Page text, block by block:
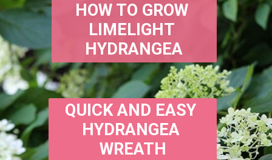
HOW TO GROW
LIMELIGHT
HYDRANGEA
QUICK AND EASY
HYDRANGEA
WREATH